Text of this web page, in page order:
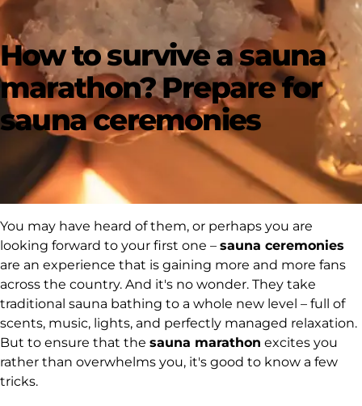
How to survive a sauna
marathon? Prepare for
sauna ceremonies
You may have heard of them, or perhaps you are
looking forward to your first one – sauna ceremonies
are an experience that is gaining more and more fans
across the country. And it's no wonder. They take
traditional sauna bathing to a whole new level – full of
scents, music, lights, and perfectly managed relaxation.
But to ensure that the sauna marathon excites you
rather than overwhelms you, it's good to know a few
tricks.